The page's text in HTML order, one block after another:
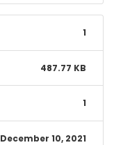
1
487.77 KB
1
December 10, 2021